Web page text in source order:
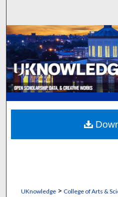
Browse
My
Digital
UKnowledge> College of Arts &